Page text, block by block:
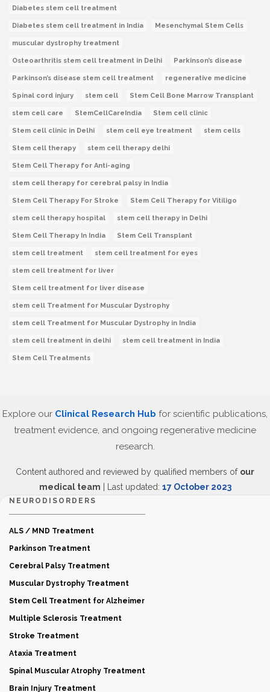
Diabetes stem cell treatment
Diabetes stem cell treatment in India Mesenchymal Stem Cells
muscular dystrophy treatment
Osteoarthritis stem cell treatment in Delhi Parkinson’s disease
Parkinson’s disease stem cell treatment regenerative medicine
Spinal cord injury stem cell Stem Cell Bone Marrow Transplant
stem cell care StemCellCareIndia Stem cell clinic
Stem cell clinic in Delhi stem cell eye treatment stem cells
Stem cell therapy stem cell therapy delhi
Stem Cell Therapy for Anti-aging
stem cell therapy for cerebral palsy in India
Stem Cell Therapy For Stroke Stem Cell Therapy for Vitiligo
stem cell therapy hospital stem cell therapy in Delhi
Stem Cell Therapy In India Stem Cell Transplant
stem cell treatment stem cell treatment for eyes
stem cell treatment for liver
Stem cell treatment for liver disease
stem cell Treatment for Muscular Dystrophy
stem cell Treatment for Muscular Dystrophy in India
stem cell treatment in delhi stem cell treatment in India
Stem Cell Treatments
Explore our Clinical Research Hub for scientific publications,
treatment evidence, and ongoing regenerative medicine
research.
Content authored and reviewed by qualified members of our
medical team | Last updated: 17 October 2023
NEURODISORDERS
ALS / MND Treatment
Parkinson Treatment
Cerebral Palsy Treatment
Muscular Dystrophy Treatment
Stem Cell Treatment for Alzheimer
Multiple Sclerosis Treatment
Stroke Treatment
Ataxia Treatment
Spinal Muscular Atrophy Treatment
Brain Injury Treatment